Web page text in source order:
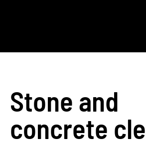
Stone and
concrete